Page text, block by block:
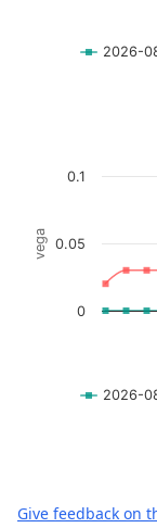
2026-
The chart has
The chart has
vega
2026-
0
0.05
0.1
End of
Give feedback on